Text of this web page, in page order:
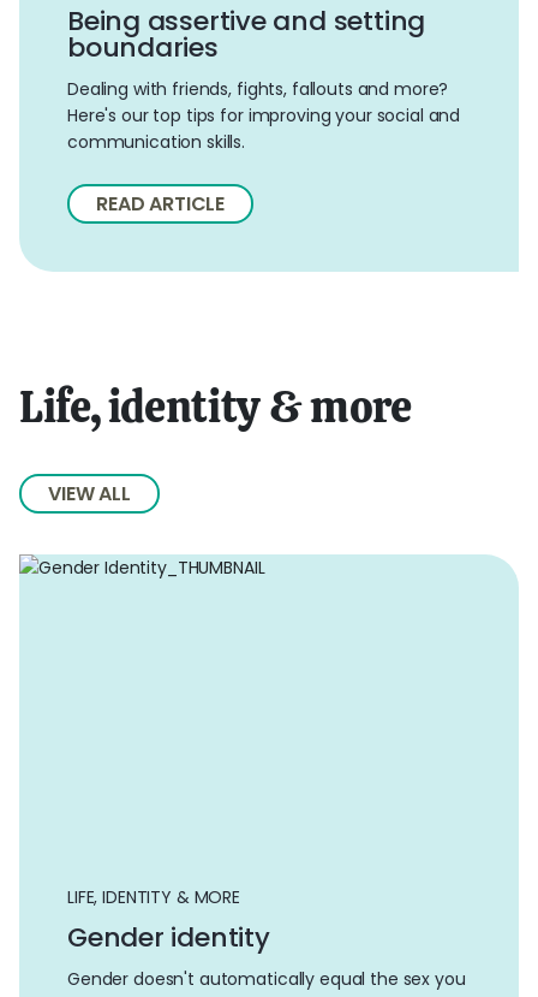
Being assertive and setting
boundaries
Dealing with friends, fights, fallouts and more?
Here's our top tips for improving your social and
communication skills.
READ ARTICLE
Life, identity & more
VIEW ALL
LIFE, IDENTITY & MORE
Gender identity
Gender doesn't automatically equal the sex you